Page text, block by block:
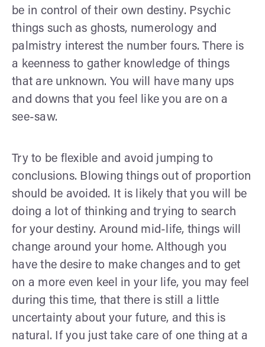
be in control of their own destiny. Psychic
things such as ghosts, numerology and
palmistry interest the number fours. There is
a keenness to gather knowledge of things
that are unknown. You will have many ups
and downs that you feel like you are on a
see-saw.
Try to be flexible and avoid jumping to
conclusions. Blowing things out of proportion
should be avoided. It is likely that you will be
doing a lot of thinking and trying to search
for your destiny. Around mid-life, things will
change around your home. Although you
have the desire to make changes and to get
on a more even keel in your life, you may feel
during this time, that there is still a little
uncertainty about your future, and this is
natural. If you just take care of one thing at a